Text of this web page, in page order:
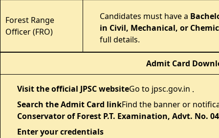
Forest Range
Officer (FRO)
Candidates must have a
in Civil, Mechanical, or
full details.
Admit Card
Visit the official JPSC websiteGo to jpsc.gov.in .
Search the Admit Card linkFind the banner or
Conservator of Forest P.T. Examination, Advt. No.
Enter your credentials